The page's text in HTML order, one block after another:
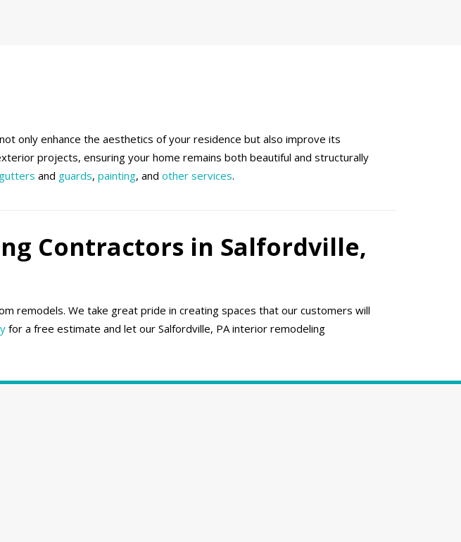
only enhance the aesthetics of your residence but also improve its
projects, ensuring your home remains both beautiful and structurally
gutters and guards, painting, and other services.
Contractors in Salfordville,
remodels. We take great pride in creating spaces that our customers will
for a free estimate and let our Salfordville, PA interior remodeling